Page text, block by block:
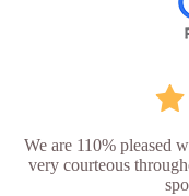
We are 110% pleased
very courteous